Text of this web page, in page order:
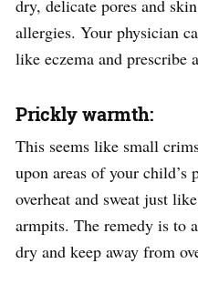
dry, delicate pores and
allergies. Your physician
like eczema and prescribe
Prickly warmth:
This seems like small
upon areas of your child’s
overheat and sweat just
armpits. The remedy is to
dry and keep away from